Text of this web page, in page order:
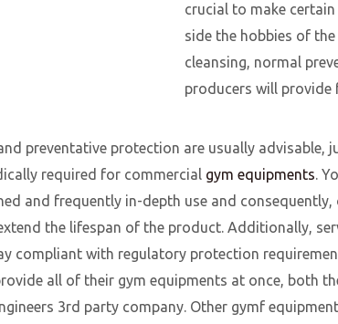
crucial to make
side the hobbies of
cleansing, normal
producers will
preventative protection are usually advisable,
required for commercial gym equipments.
and frequently in-depth use and consequently,
the lifespan of the product. Additionally,
compliant with regulatory protection
all of their gym equipments at once, both
3rd party company. Other gymf